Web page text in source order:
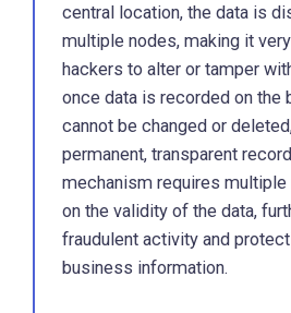
central location, the data is
multiple nodes, making it
hackers to alter or tamper
once data is recorded on the
cannot be changed or
permanent, transparent
mechanism requires multiple
on the validity of the data,
fraudulent activity and
business information.